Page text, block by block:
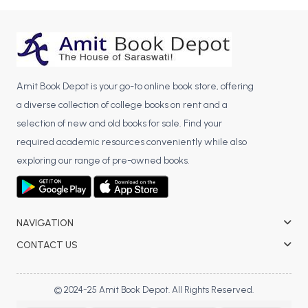
BCA 4th Semester PU Chandigarh
BCA 5th Semester PU Chandigarh
MCA PU Chandigarh
MCA 1st Semester PU Chandigarh
MCA 2nd Semester PU Chandigarh
MCA 3rd Semester PU Chandigarh
MCA 4th Semester PU Chandigarh
MCA 6th Semester PU Chandigarh
Amit Book Depot is your go-to online book store, offering
a diverse collection of college books on rent and a
selection of new and old books for sale. Find your
required academic resources conveniently while also
exploring our range of pre-owned books.
NAVIGATION
CONTACT US
© 2024-25 Amit Book Depot. All Rights Reserved.